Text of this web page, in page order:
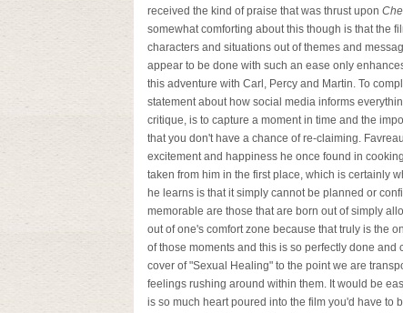
received the kind of praise that was thrust upon
somewhat comforting about this though is that the
characters and situations out of themes and
appear to be done with such an ease only
this adventure with Carl, Percy and Martin. To
statement about how social media informs
critique, is to capture a moment in time and the
that you don't have a chance of re-claiming.
excitement and happiness he once found in
taken from him in the first place, which is certainly
he learns is that it simply cannot be planned or
memorable are those that are born out of simply
out of one's comfort zone because that truly is the
of those moments and this is so perfectly done
cover of "Sexual Healing" to the point we are
feelings rushing around within them. It would be
is so much heart poured into the film you'd have to